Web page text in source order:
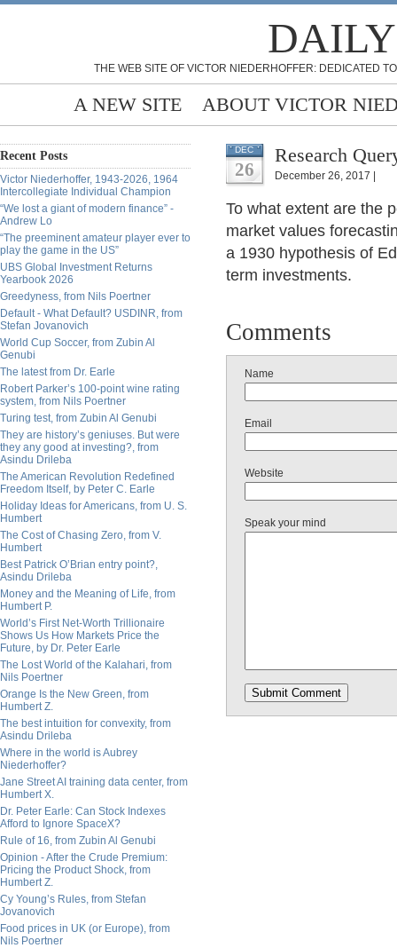
THE WEB SITE OF VICTOR NIEDERHOFFER: DEDICATED
A NEW SITE ABOUT VICTOR
Recent Posts
Victor Niederhoffer, 1943-2026, 1964
Intercollegiate Individual Champion
“We lost a giant of modern finance” -
Andrew Lo
“The preeminent amateur player ever to
play the game in the US”
UBS Global Investment Returns
Yearbook 2026
Greedyness, from Nils Poertner
Default - What Default? USDINR, from
Stefan Jovanovich
World Cup Soccer, from Zubin Al
Genubi
The latest from Dr. Earle
Robert Parker’s 100-point wine rating
system, from Nils Poertner
Turing test, from Zubin Al Genubi
They are history’s geniuses. But were
they any good at investing?, from
Asindu Drileba
The American Revolution Redefined
Freedom Itself, by Peter C. Earle
Holiday Ideas for Americans, from U. S.
Humbert
The Cost of Chasing Zero, from V.
Humbert
Best Patrick O’Brian entry point?,
Asindu Drileba
Money and the Meaning of Life, from
Humbert P.
World’s First Net-Worth Trillionaire
Shows Us How Markets Price the
Future, by Dr. Peter Earle
The Lost World of the Kalahari, from
Nils Poertner
Orange Is the New Green, from
Humbert Z.
The best intuition for convexity, from
Asindu Drileba
Where in the world is Aubrey
Niederhoffer?
Jane Street AI training data center, from
Humbert X.
Dr. Peter Earle: Can Stock Indexes
Afford to Ignore SpaceX?
Rule of 16, from Zubin Al Genubi
Opinion - After the Crude Premium:
Pricing the Product Shock, from
Humbert Z.
Cy Young’s Rules, from Stefan
Jovanovich
Food prices in UK (or Europe), from
Nils Poertner
DEC
26
Research
December 26, 2017 |
To what extent are the
market values
a 1930 hypothesis of
term investments.
Comments
Name
Email
Website
Speak your mind